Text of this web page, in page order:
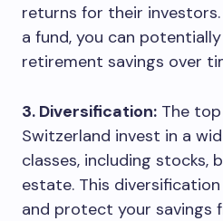
returns for their
a fund, you can
retirement savings over
3. Diversification: The
Switzerland invest in a
classes, including stocks,
estate. This
and protect your savings